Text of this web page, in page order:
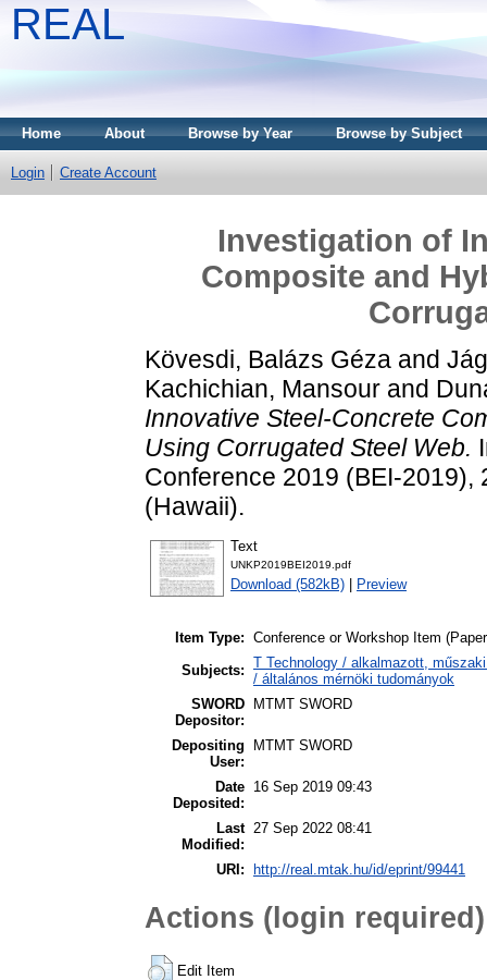
REAL
Home About Browse by Year Browse by Subject
Login Create Account
Investigation of
Composite and
Kövesdi, Balázs Géza and
Kachichian, Mansour and
Innovative Steel-Concrete
Using Corrugated Steel Web.
Conference 2019 (BEI-2019),
(Hawaii).
Text
UNKP2019BEI2019.pdf
Download (582kB) Preview
Item Type: Conference or Workshop Item
Subjects: T Technology / alkalmazott,
/ általános mérnöki tudományok
SWORD
Depositor:
MTMT SWORD
Depositing
User:
MTMT SWORD
Date
Deposited:
16 Sep 2019 09:43
Last
Modified:
27 Sep 2022 08:41
URI: http://real.mtak.hu/id/eprint/99441
Actions (login required)
Edit Item